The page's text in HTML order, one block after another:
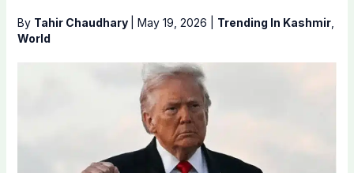
By Tahir Chaudhary May 19, 2026 Trending In Kashmir,
World